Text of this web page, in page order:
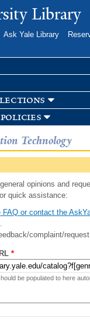
Skip to
main
Library
Ask Yale Library
Technology
opinions and
quick assistance:
FAQ or contact the
complaint/request
*
be populated to here